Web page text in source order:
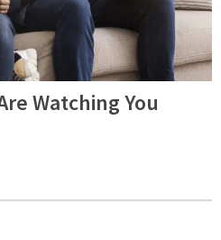
Watching You